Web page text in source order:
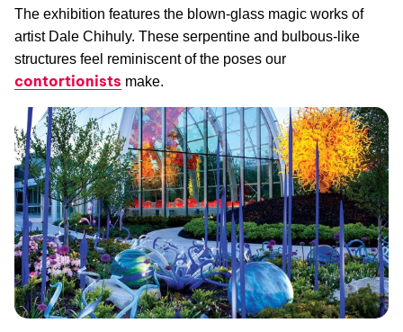
The exhibition features the blown-glass magic works of
artist Dale Chihuly. These serpentine and bulbous-like
structures feel reminiscent of the poses our
contortionists make.